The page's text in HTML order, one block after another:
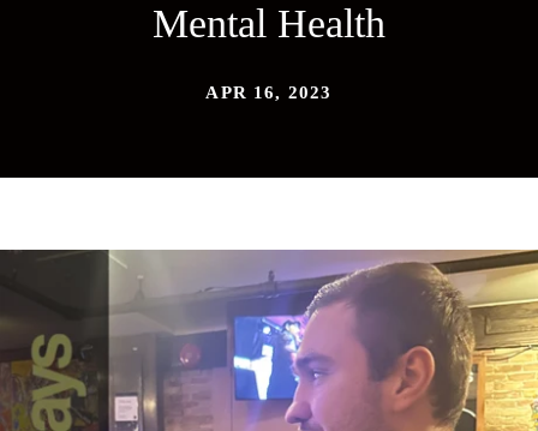
Mental Health
APR 16, 2023